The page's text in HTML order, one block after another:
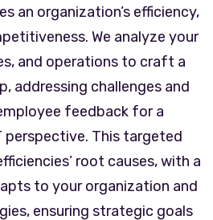
an organization’s efficiency,
We analyze your
and operations to craft a
addressing challenges and
feedback for a
perspective. This targeted
root causes, with a
to your organization and
ensuring strategic goals